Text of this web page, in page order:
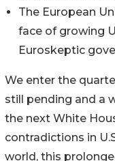
The European
face of growing
Euroskeptic
We enter the
still pending and a
the next White
contradictions in
world, this